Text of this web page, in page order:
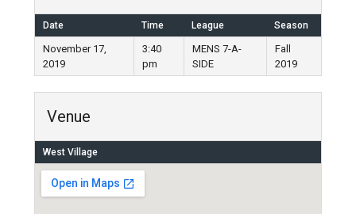
Date Time League Season
November 17,
2019
3:40
pm
MENS 7-A-
SIDE
Fall
2019
Venue
West Village